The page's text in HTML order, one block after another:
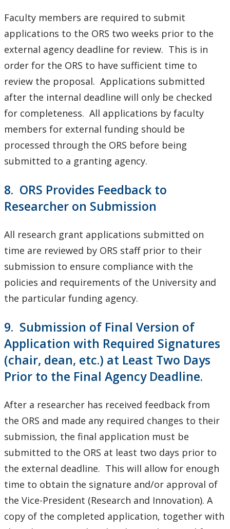
Faculty members are required to submit
applications to the ORS two weeks prior to the
external agency deadline for review. This is in
order for the ORS to have sufficient time to
review the proposal. Applications submitted
after the internal deadline will only be checked
for completeness. All applications by faculty
members for external funding should be
processed through the ORS before being
submitted to a granting agency.
8. ORS Provides Feedback to
Researcher on Submission
All research grant applications submitted on
time are reviewed by ORS staff prior to their
submission to ensure compliance with the
policies and requirements of the University and
the particular funding agency.
9. Submission of Final Version of
Application with Required Signatures
(chair, dean, etc.) at Least Two Days
Prior to the Final Agency Deadline.
After a researcher has received feedback from
the ORS and made any required changes to their
submission, the final application must be
submitted to the ORS at least two days prior to
the external deadline. This will allow for enough
time to obtain the signature and/or approval of
the Vice-President (Research and Innovation). A
copy of the completed application, together with